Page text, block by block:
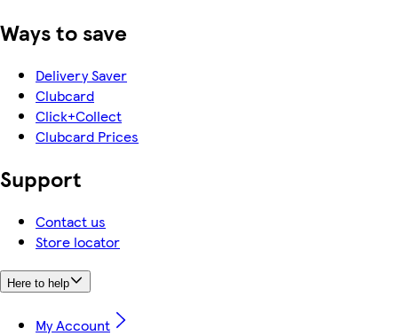
Ways to save
Delivery Saver
Clubcard
Click+Collect
Clubcard Prices
Support
Contact us
Store locator
Here to help
My Account